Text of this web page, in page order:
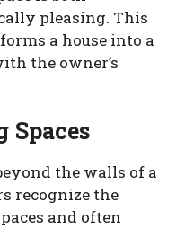
pleasing. This
a house into a
the owner’s
Spaces
the walls of a
recognize the
and often